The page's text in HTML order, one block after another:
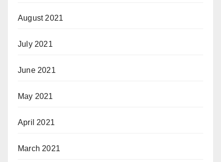
August 2021
July 2021
June 2021
May 2021
April 2021
March 2021